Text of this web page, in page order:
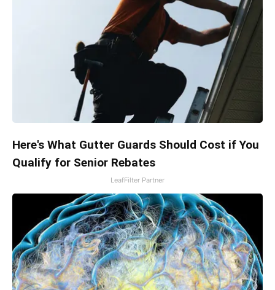
Here's What Gutter Guards Should Cost if You
Qualify for Senior Rebates
LeafFilter Partner